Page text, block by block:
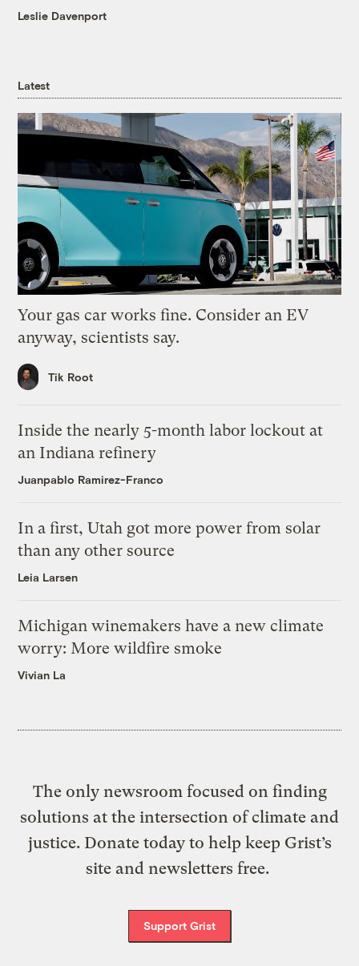
Leslie Davenport
Latest
Your gas car works fine. Consider an EV
anyway, scientists say.
Tik Root
Inside the nearly 5-month labor lockout at
an Indiana refinery
Juanpablo Ramirez-Franco
In a first, Utah got more power from solar
than any other source
Leia Larsen
Michigan winemakers have a new climate
worry: More wildfire smoke
Vivian La
The only newsroom focused on finding
solutions at the intersection of climate and
justice. Donate today to help keep Grist’s
site and newsletters free.
Support Grist